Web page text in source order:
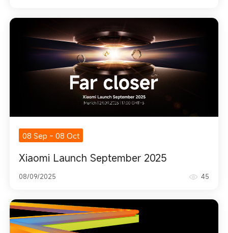
08 Sep - 08 Oct
Xiaomi Launch September 2025
08/09/2025 45